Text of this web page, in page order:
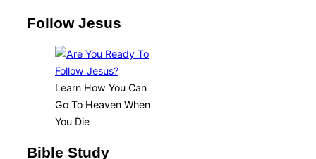
Follow Jesus
Learn How You Can
Go To Heaven When
You Die
Bible Study